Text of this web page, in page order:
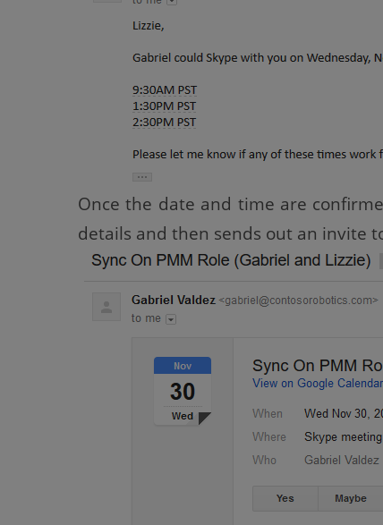
Once the date and time are
details and then sends out an invite